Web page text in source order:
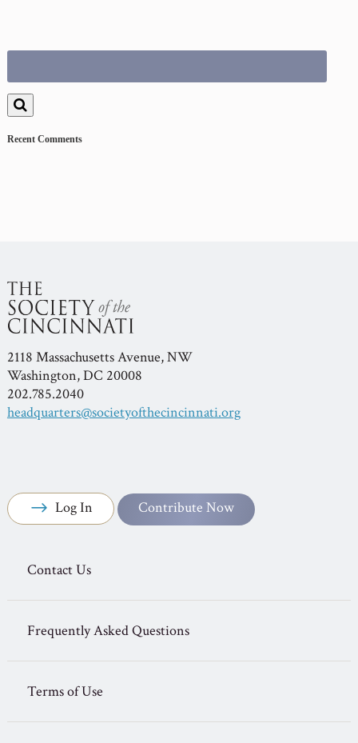
for:
Recent Comments
2118 Massachusetts Avenue, NW
Washington, DC 20008
202.785.2040
headquarters@societyofthecincinnati.org
Log In Contribute Now
Contact Us
Frequently Asked Questions
Terms of Use